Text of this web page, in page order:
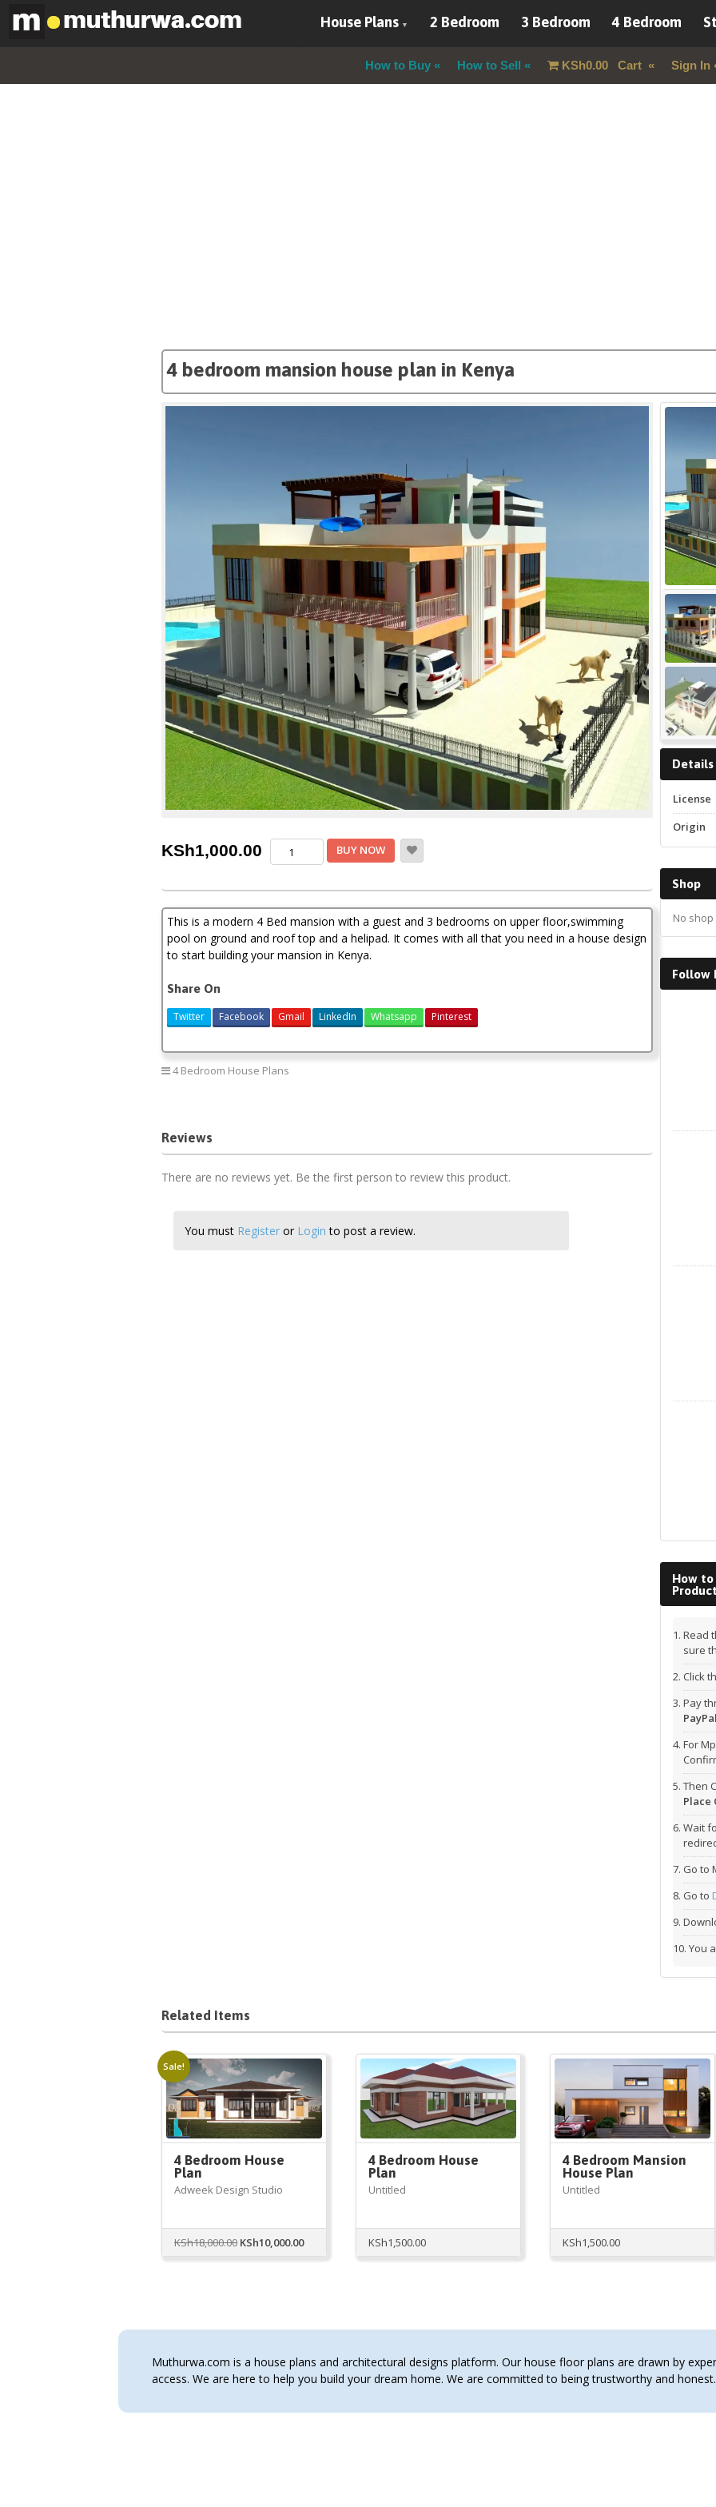
House Plans 2 Bedroom 3 Bedroom 4 Bedroom
How to Buy How to Sell KSh0.00Cart Sign In
4 bedroom mansion house plan in Kenya
KSh1,000.00
4
bedroom
house
plan
in
Kenya
quantity
BUY NOW
This is a modern 4 Bed mansion with a guest and 3 bedrooms on upper floor,swimming
pool on ground and roof top and a helipad. It comes with all that you need in a house design
to start building your mansion in Kenya.
Share On
Twitter Facebook Gmail LinkedIn Whatsapp Pinterest
4 Bedroom House Plans
Reviews
There are no reviews yet. Be the first person to review this product.
You must Register or Login to post a review.
Details
License
Origin
Shop
No
Follow
How
Read
sure
Click
Pay
For
Then
Place
Wait
Go to
Go to
You
Related Items
Sale!
4 Bedroom House
Plan
Adweek Design Studio
KSh18,000.00 Original
KSh10,000.00Current
4 Bedroom House
Plan
Untitled
KSh1,500.00
4 Bedroom Mansion
House Plan
Untitled
KSh1,500.00
Muthurwa.com is a house plans and architectural designs platform. Our house floor plans are drawn by
access. We are here to help you build your dream home. We are committed to being trustworthy and